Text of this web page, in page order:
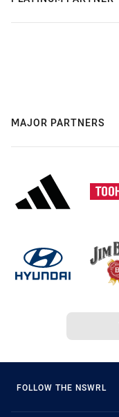
MAJOR PARTNERS
FOLLOW THE NSWRL